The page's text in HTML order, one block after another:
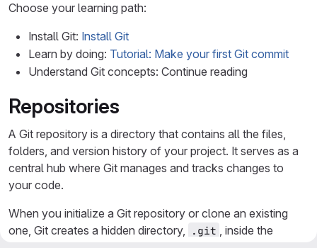
Choose your learning path:
Install Git: Install Git
Learn by doing: Tutorial: Make your first Git commit
Understand Git concepts: Continue reading
Repositories
A Git repository is a directory that contains all the files,
folders, and version history of your project. It serves as a
central hub where Git manages and tracks changes to
your code.
When you initialize a Git repository or clone an existing
one, Git creates a hidden directory,
.git , inside the